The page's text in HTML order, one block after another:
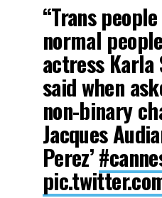
“Trans
normal
actress Karla
said when
non-binary
Jacques
Perez’